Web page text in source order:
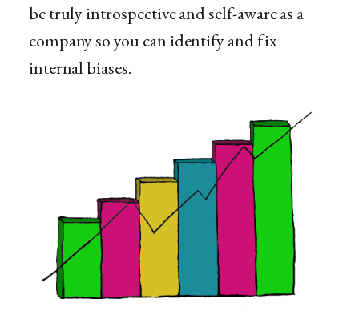
be truly introspective and self-aware as a
company so you can identify and fix
internal biases.